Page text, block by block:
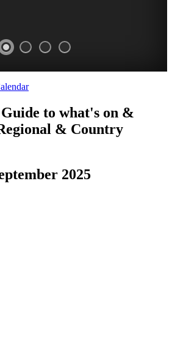
>
to what's on &
& Country
2025